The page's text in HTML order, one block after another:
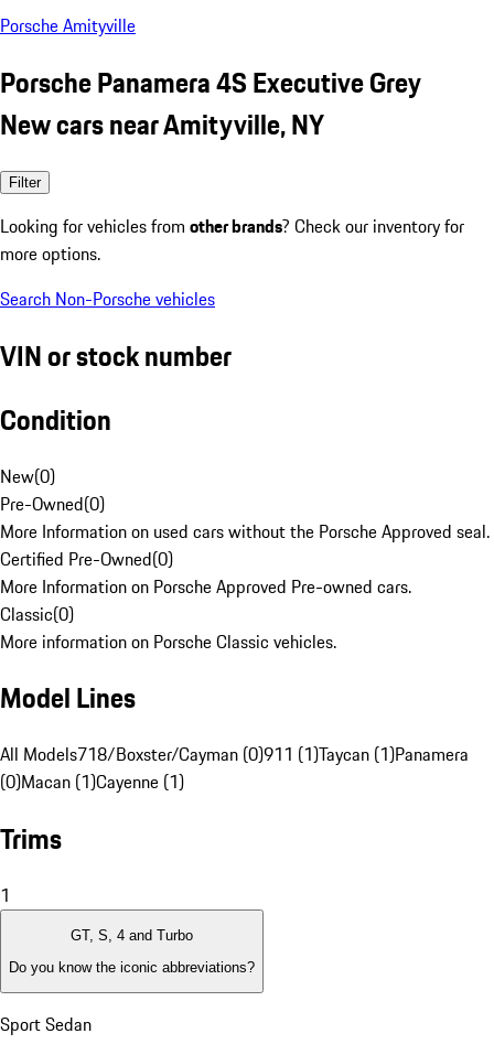
Porsche Amityville
Porsche Panamera 4S Executive Grey
New cars near Amityville, NY
Filter
Looking for vehicles from other brands? Check our inventory for
more options.
Search Non-Porsche vehicles
VIN or stock number
Condition
New(0)
Pre-Owned(0)
More Information on used cars without the Porsche Approved seal.
Certified Pre-Owned(0)
More Information on Porsche Approved Pre-owned cars.
Classic(0)
More information on Porsche Classic vehicles.
Model Lines
All Models718/Boxster/Cayman (0)911 (1)Taycan (1)Panamera
(0)Macan (1)Cayenne (1)
Trims
1
GT, S, 4 and Turbo
Do you know the iconic abbreviations?
Sport Sedan